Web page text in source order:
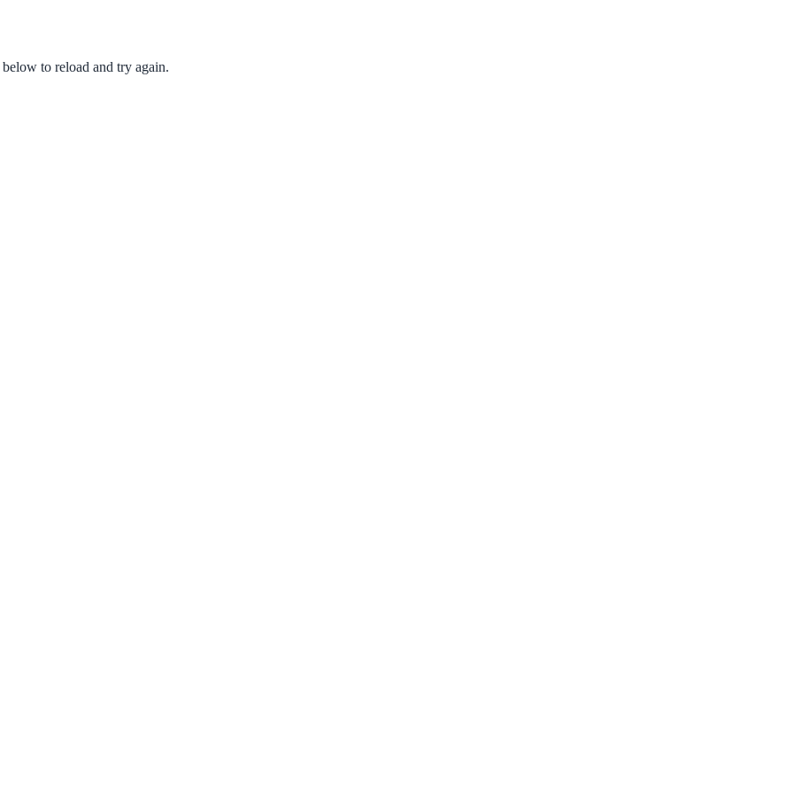
to reload and try again.